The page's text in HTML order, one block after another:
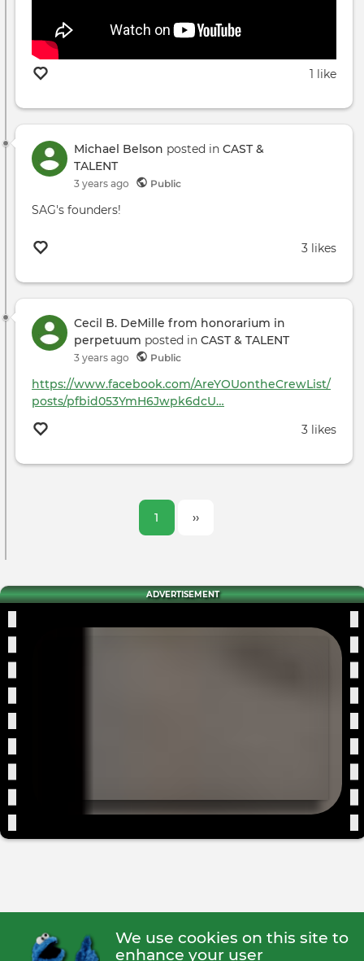
1 like
Michael Belson posted in CAST &
TALENT
3 years ago Public
SAG's founders!
3 likes
Cecil B. DeMille from honorarium in
perpetuum posted in CAST & TALENT
3 years ago Public
https://www.facebook.com/AreYOUontheCrewList/
posts/pfbid053YmH6Jwpk6dcU…
3 likes
Current
1
Next
››
ADVERTISEMENT
We use cookies on this site to
enhance your user